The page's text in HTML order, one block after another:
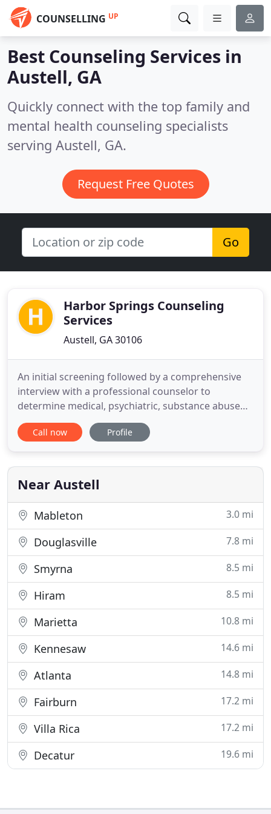
COUNSELLING UP
Best Counseling Services in
Austell, GA
Quickly connect with the top family and
mental health counseling specialists
serving Austell, GA.
Request Free Quotes
Go
Harbor Springs Counseling
Services
Austell, GA 30106
An initial screening followed by a comprehensive
interview with a professional counselor to
determine medical, psychiatric, substance abuse
and psychosocial information will be provided.
Patients found to appropriate for services will then
admittance will be medicated appropriately and
treatment started
Call now Profile
Near Austell
Mableton 3.0 mi
Douglasville 7.8 mi
Smyrna 8.5 mi
Hiram 8.5 mi
Marietta 10.8 mi
Kennesaw 14.6 mi
Atlanta 14.8 mi
Fairburn 17.2 mi
Villa Rica 17.2 mi
Decatur 19.6 mi